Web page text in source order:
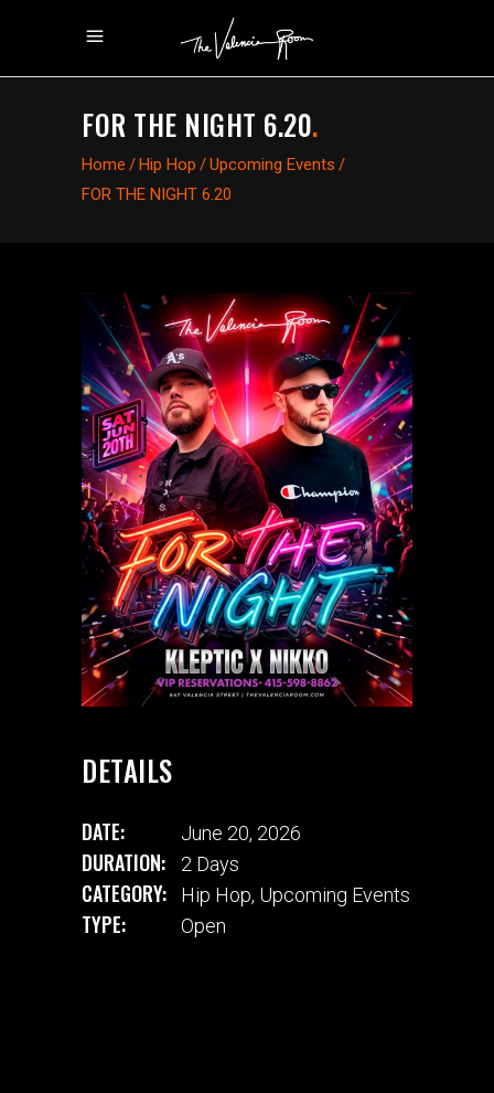
FOR THE NIGHT 6.20.
Home /Hip Hop /Upcoming Events /
FOR THE NIGHT 6.20
DETAILS
DATE: June 20, 2026
DURATION: 2 Days
CATEGORY: Hip Hop, Upcoming Events
TYPE: Open